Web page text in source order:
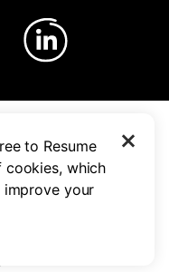
reported finding a job
made based on the
hired.
to Resume
cookies, which
your
×